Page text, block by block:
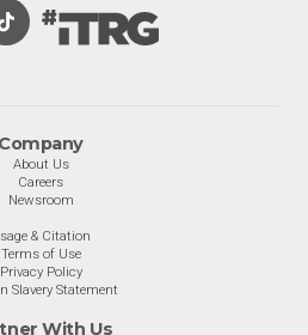
Company
About Us
Careers
Newsroom
& Citation
Terms of Use
Privacy Policy
Slavery Statement
With Us